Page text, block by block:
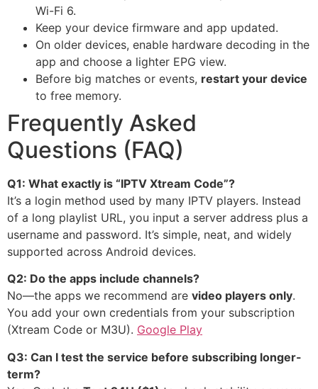
Wi-Fi 6.
Keep your device firmware and app updated.
On older devices, enable hardware decoding in the
app and choose a lighter EPG view.
Before big matches or events, restart your device
to free memory.
Frequently Asked
Questions (FAQ)
Q1: What exactly is “IPTV Xtream Code”?
It’s a login method used by many IPTV players. Instead
of a long playlist URL, you input a server address plus a
username and password. It’s simple, neat, and widely
supported across Android devices.
Q2: Do the apps include channels?
No—the apps we recommend are video players only.
You add your own credentials from your subscription
(Xtream Code or M3U). Google Play
Q3: Can I test the service before subscribing longer-
term?